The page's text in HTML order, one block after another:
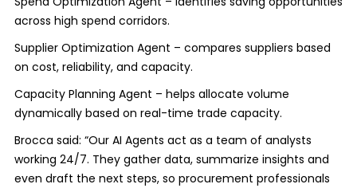
across high spend corridors.
Supplier Optimization Agent – compares suppliers based
on cost, reliability, and capacity.
Capacity Planning Agent – helps allocate volume
dynamically based on real-time trade capacity.
Brocca said: “Our AI Agents act as a team of analysts
working 24/7. They gather data, summarize insights and
even draft the next steps, so procurement professionals